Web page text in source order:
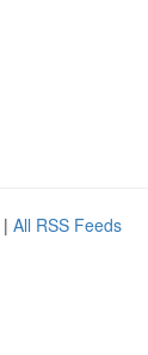
| All RSS Feeds